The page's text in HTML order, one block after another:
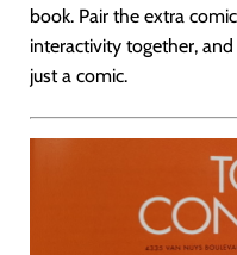
book. Pair the extra
interactivity together,
just a comic.